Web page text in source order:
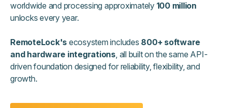
worldwide and processing approximately 100 million
unlocks every year.
RemoteLock's ecosystem includes 800+ software
and hardware integrations, all built on the same API-
driven foundation designed for reliability, flexibility, and
growth.